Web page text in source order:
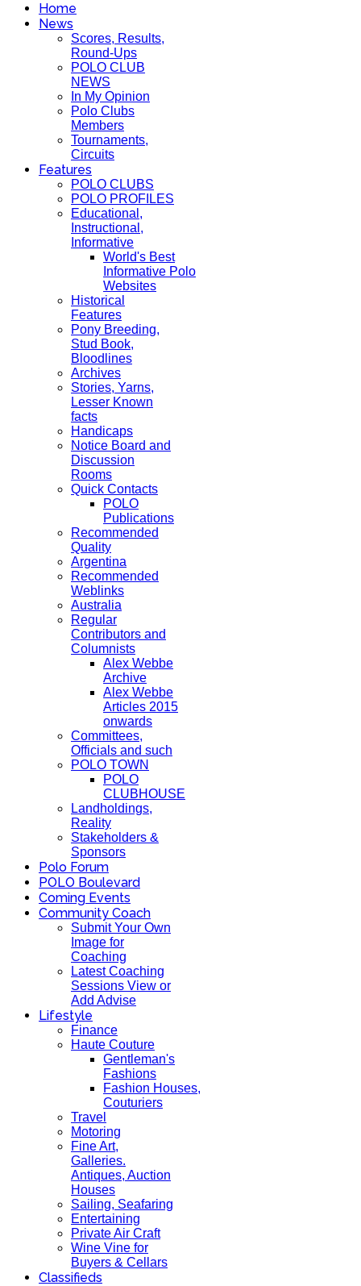
Home
News
Scores, Results,
Round-Ups
POLO CLUB
NEWS
In My Opinion
Polo Clubs
Members
Tournaments,
Circuits
Features
POLO CLUBS
POLO PROFILES
Educational,
Instructional,
Informative
World's Best
Informative Polo
Websites
Historical
Features
Pony Breeding,
Stud Book,
Bloodlines
Archives
Stories, Yarns,
Lesser Known
facts
Handicaps
Notice Board and
Discussion
Rooms
Quick Contacts
POLO
Publications
Recommended
Quality
Argentina
Recommended
Weblinks
Australia
Regular
Contributors and
Columnists
Alex Webbe
Archive
Alex Webbe
Articles 2015
onwards
Committees,
Officials and such
POLO TOWN
POLO
CLUBHOUSE
Landholdings,
Reality
Stakeholders &
Sponsors
Polo Forum
POLO Boulevard
Coming Events
Community Coach
Submit Your Own
Image for
Coaching
Latest Coaching
Sessions View or
Add Advise
Lifestyle
Finance
Haute Couture
Gentleman's
Fashions
Fashion Houses,
Couturiers
Travel
Motoring
Fine Art,
Galleries.
Antiques, Auction
Houses
Sailing, Seafaring
Entertaining
Private Air Craft
Wine Vine for
Buyers & Cellars
Classifieds